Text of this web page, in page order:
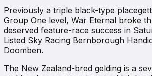
Previously a triple black-type
Group One level, War Eternal broke
deserved feature-race success in
Listed Sky Racing Bernborough
Doomben.
The New Zealand-bred gelding is a